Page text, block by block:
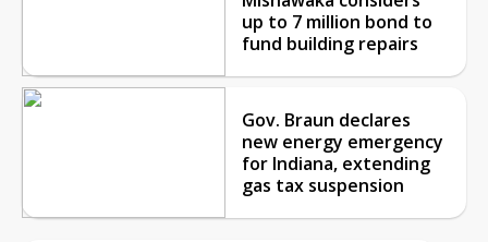
up to 7 million bond to
fund building repairs
Gov. Braun declares
new energy emergency
for Indiana, extending
gas tax suspension